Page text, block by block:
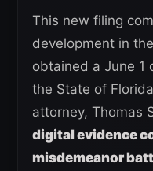
This new filing
development in
obtained a June 1
the State of
attorney, Thomas
digital evidence
misdemeanor